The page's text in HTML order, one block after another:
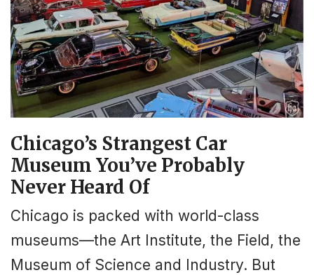
Chicago’s Strangest Car
Museum You’ve Probably
Never Heard Of
Chicago is packed with world-class
museums—the Art Institute, the Field, the
Museum of Science and Industry. But